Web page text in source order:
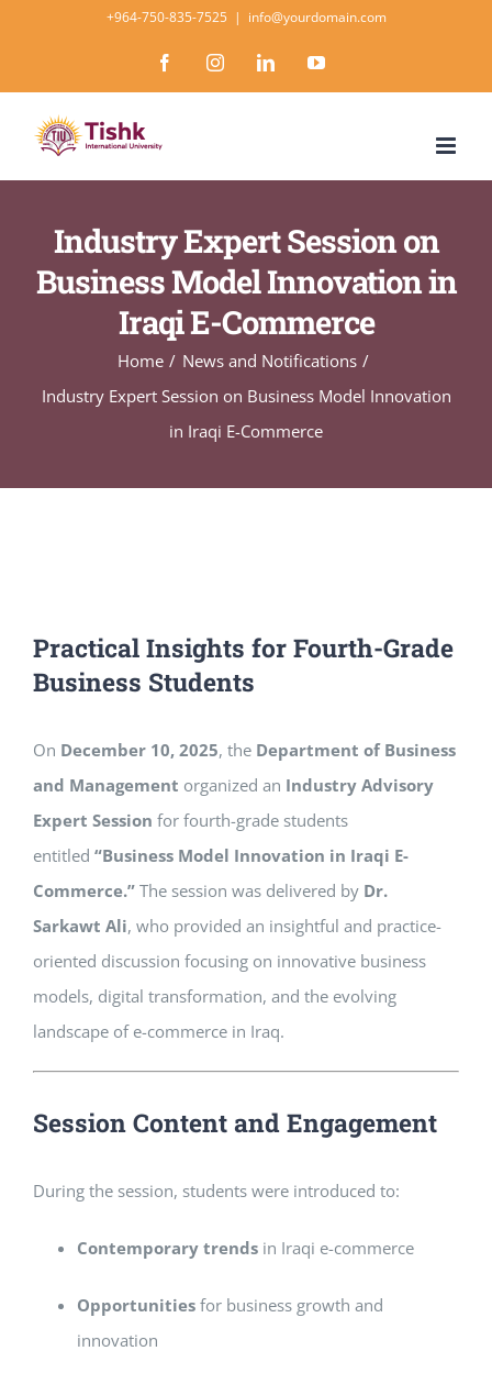
content
+964-750-835-7525 | info@yourdomain.com
FacebookInstagramLinkedInYouTube
Industry Expert Session on
Business Model Innovation in
Iraqi E-Commerce
Home
News and Notifications
Industry Expert Session on Business Model Innovation
in Iraqi E-Commerce
Practical Insights for Fourth-Grade
Business Students
On December 10, 2025, the Department of Business
and Management organized an Industry Advisory
Expert Session for fourth-grade students
entitled “Business Model Innovation in Iraqi E-
Commerce.”The session was delivered by Dr.
Sarkawt Ali, who provided an insightful and practice-
oriented discussion focusing on innovative business
models, digital transformation, and the evolving
landscape of e-commerce in Iraq.
Session Content and Engagement
During the session, students were introduced to:
Contemporary trendsin Iraqi e-commerce
Opportunitiesfor business growth and
innovation